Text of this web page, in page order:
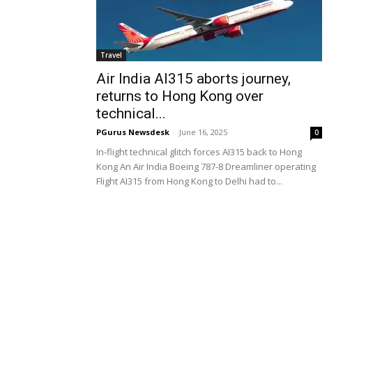
Travel
Air India AI315 aborts journey,
returns to Hong Kong over
technical...
PGurus Newsdesk - June 16, 2025 0
In-flight technical glitch forces AI315 back to Hong
Kong An Air India Boeing 787-8 Dreamliner operating
Flight AI315 from Hong Kong to Delhi had to...